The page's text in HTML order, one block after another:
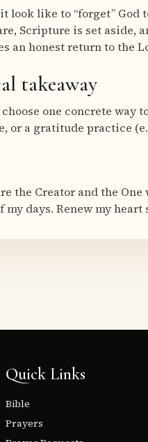
look like to “forget”
Scripture is set aside,
an honest return to the
takeaway
one concrete way
or a gratitude practice
the Creator and the
my days. Renew my
Quick Links
Bible
Prayers